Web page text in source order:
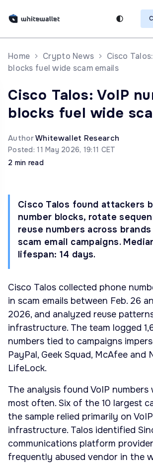
Home Crypto News
Cisco
blocks fuel wide scam emails
Cisco Talos: VoIP
blocks fuel wide
AuthorWhitewallet Research
Posted: 11 May 2026, 19:11 CET
2 min read
Cisco Talos found attackers
number blocks, rotate
reuse numbers across
scam email campaigns.
lifespan: 14 days.
Cisco Talos collected phone
in scam emails between Feb. 26
2026, and analyzed reuse
infrastructure. The team logged
numbers tied to campaigns
PayPal, Geek Squad, McAfee and
LifeLock.
The analysis found VoIP numbers
most often. Six of the 10 largest
the sample relied primarily on VoIP
infrastructure. Talos identified
communications platform
frequently abused vendor in the